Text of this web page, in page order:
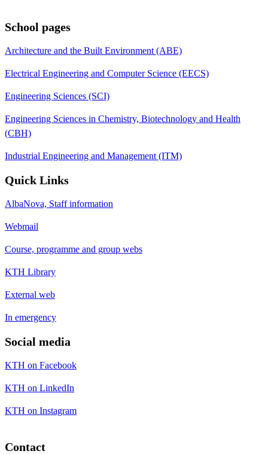
School pages
Architecture and the Built Environment (ABE)
Electrical Engineering and Computer Science (EECS)
Engineering Sciences (SCI)
Engineering Sciences in Chemistry, Biotechnology and Health
(CBH)
Industrial Engineering and Management (ITM)
Quick Links
AlbaNova, Staff information
Webmail
Course, programme and group webs
KTH Library
External web
In emergency
Social media
KTH on Facebook
KTH on LinkedIn
KTH on Instagram
Contact